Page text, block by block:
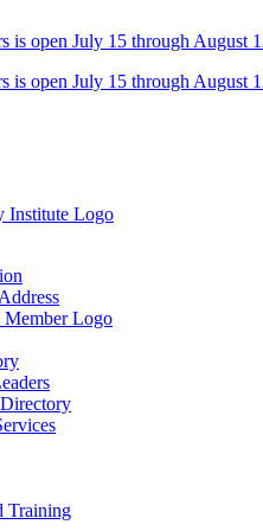
is open July 15 through August
is open July 15 through August
Logo
Training